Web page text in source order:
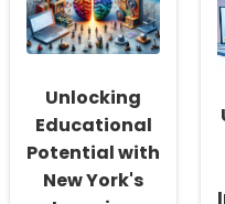
Unlocking
Educational
Potential with
New York's